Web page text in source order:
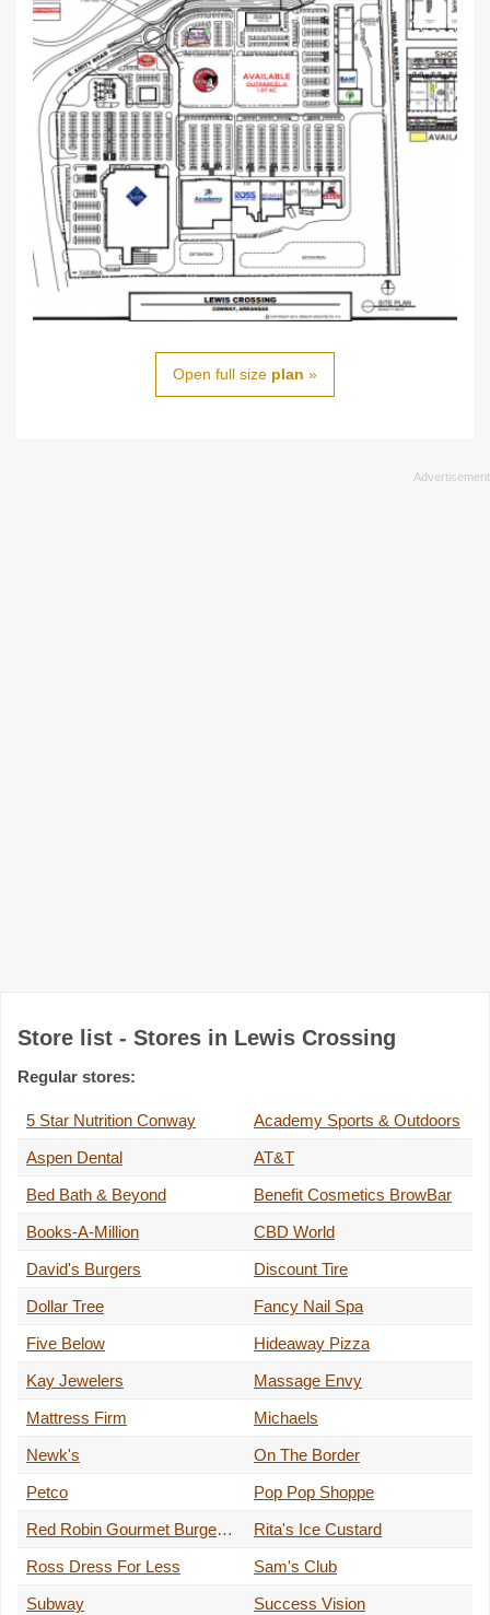
Open full size plan »
Store list - Stores in Lewis Crossing
Regular stores:
5 Star Nutrition Conway
Academy Sports & Outdoors
Aspen Dental
AT&T
Bed Bath & Beyond
Benefit Cosmetics BrowBar
Books-A-Million
CBD World
David's Burgers
Discount Tire
Dollar Tree
Fancy Nail Spa
Five Below
Hideaway Pizza
Kay Jewelers
Massage Envy
Mattress Firm
Michaels
Newk's
On The Border
Petco
Pop Pop Shoppe
Red Robin Gourmet Burgers and Brews
Rita's Ice Custard
Ross Dress For Less
Sam's Club
Subway
Success Vision